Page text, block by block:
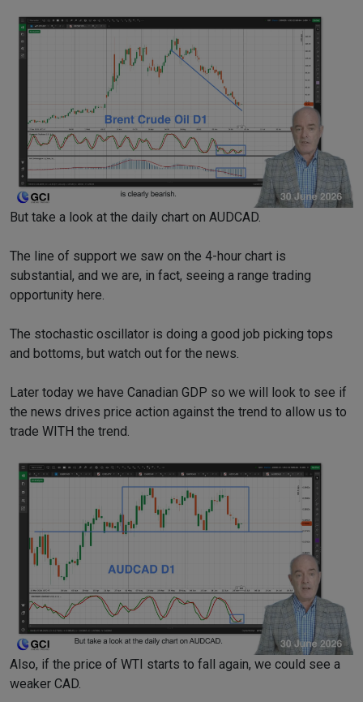
But take a look at the daily chart on AUDCAD.
The line of support we saw on the 4-hour chart is
substantial, and we are, in fact, seeing a range trading
opportunity here.
The stochastic oscillator is doing a good job picking tops
and bottoms, but watch out for the news.
Later today we have Canadian GDP so we will look to see if
the news drives price action against the trend to allow us to
trade WITH the trend.
Also, if the price of WTI starts to fall again, we could see a
weaker CAD.